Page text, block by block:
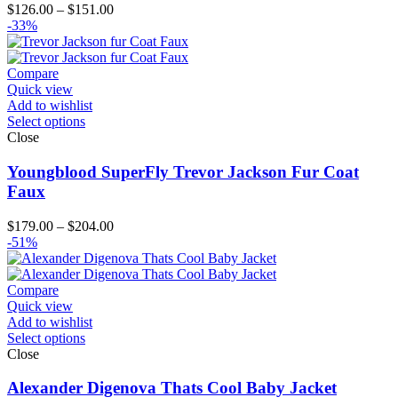
$126.00 – $151.00Price
$126.00
through
-33%
Compare
Quick view
Add to wishlist
Select options
Close
Youngblood SuperFly Trevor Jackson Fur Coat
Faux
$179.00 – $204.00Price
$179.00
through
-51%
Compare
Quick view
Add to wishlist
Select options
Close
Alexander Digenova Thats Cool Baby Jacket